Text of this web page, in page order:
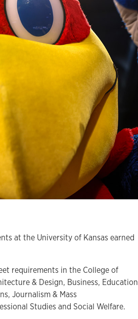
at the University of Kansas earned
requirements in the College of
& Design, Business, Education
Journalism & Mass
Studies and Social Welfare.